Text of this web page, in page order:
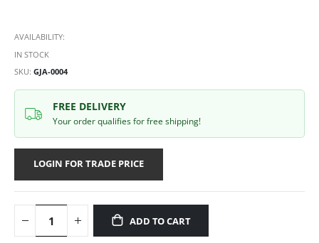
AVAILABILITY:
IN STOCK
SKU GJA-0004
FREE DELIVERY
Your order qualifies for free shipping!
LOGIN FOR TRADE PRICE
ADD TO CART